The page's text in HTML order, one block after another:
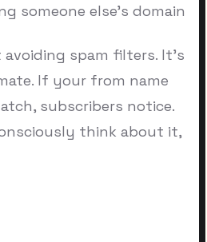
someone else's domain
spam filters. It's
If your from name
subscribers notice.
think about it,